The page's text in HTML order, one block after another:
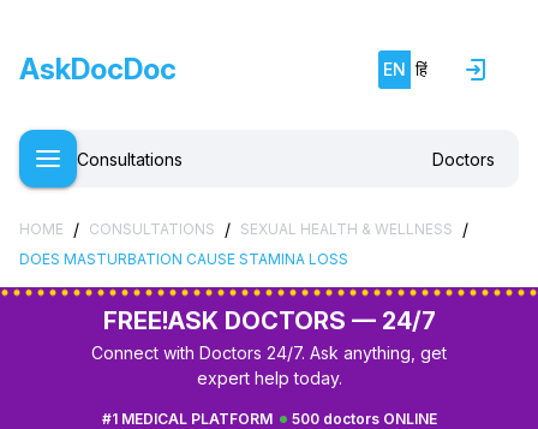
AskDocDoc EN हिं
Consultations Doctors
HOME / CONSULTATIONS / SEXUAL HEALTH & WELLNESS /
DOES MASTURBATION CAUSE STAMINA LOSS
FREE!ASK DOCTORS — 24/7
Connect with Doctors 24/7. Ask anything, get
expert help today.
500 doctors ONLINE
#1 MEDICAL PLATFORM